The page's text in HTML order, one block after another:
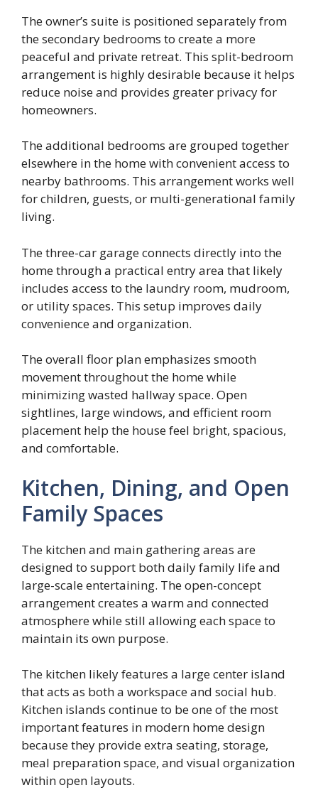
The owner’s suite is positioned separately from
the secondary bedrooms to create a more
peaceful and private retreat. This split-bedroom
arrangement is highly desirable because it helps
reduce noise and provides greater privacy for
homeowners.
The additional bedrooms are grouped together
elsewhere in the home with convenient access to
nearby bathrooms. This arrangement works well
for children, guests, or multi-generational family
living.
The three-car garage connects directly into the
home through a practical entry area that likely
includes access to the laundry room, mudroom,
or utility spaces. This setup improves daily
convenience and organization.
The overall floor plan emphasizes smooth
movement throughout the home while
minimizing wasted hallway space. Open
sightlines, large windows, and efficient room
placement help the house feel bright, spacious,
and comfortable.
Kitchen, Dining, and Open
Family Spaces
The kitchen and main gathering areas are
designed to support both daily family life and
large-scale entertaining. The open-concept
arrangement creates a warm and connected
atmosphere while still allowing each space to
maintain its own purpose.
The kitchen likely features a large center island
that acts as both a workspace and social hub.
Kitchen islands continue to be one of the most
important features in modern home design
because they provide extra seating, storage,
meal preparation space, and visual organization
within open layouts.